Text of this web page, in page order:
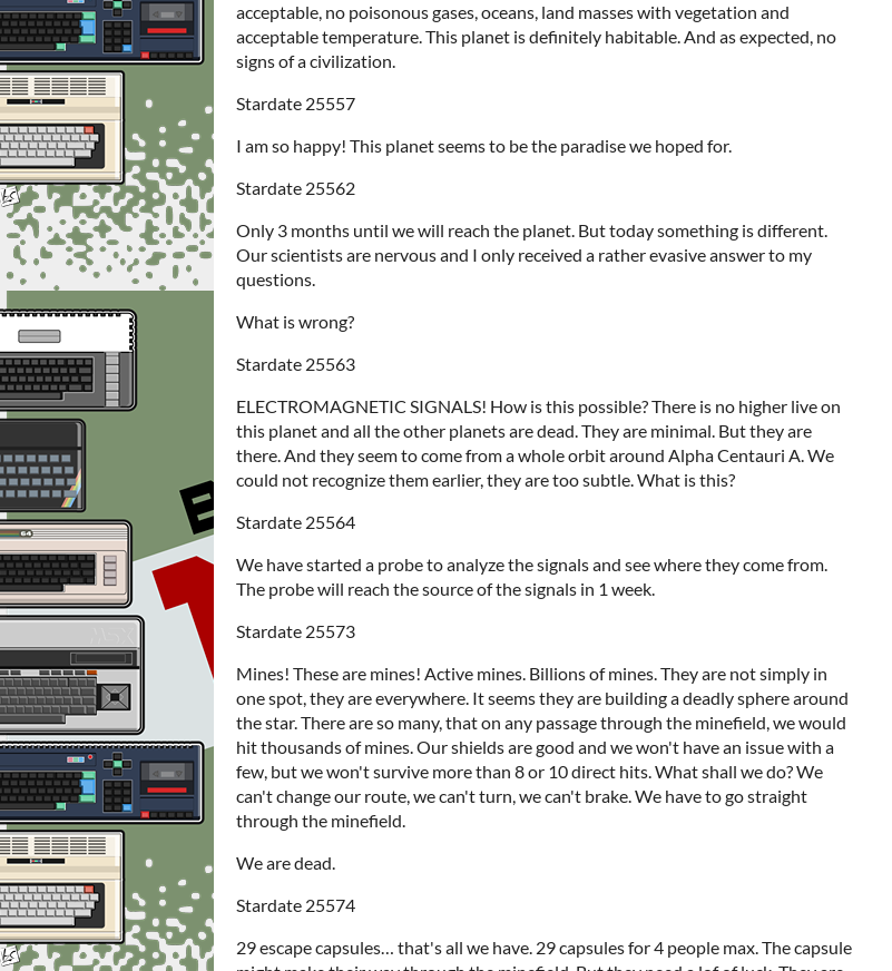
acceptable, no poisonous gases, oceans, land masses with vegetation and
acceptable temperature. This planet is definitely habitable. And as expected, no
signs of a civilization.
Stardate 25557
I am so happy! This planet seems to be the paradise we hoped for.
Stardate 25562
Only 3 months until we will reach the planet. But today something is different.
Our scientists are nervous and I only received a rather evasive answer to my
questions.
What is wrong?
Stardate 25563
ELECTROMAGNETIC SIGNALS! How is this possible? There is no higher live on
this planet and all the other planets are dead. They are minimal. But they are
there. And they seem to come from a whole orbit around Alpha Centauri A. We
could not recognize them earlier, they are too subtle. What is this?
Stardate 25564
We have started a probe to analyze the signals and see where they come from.
The probe will reach the source of the signals in 1 week.
Stardate 25573
Mines! These are mines! Active mines. Billions of mines. They are not simply in
one spot, they are everywhere. It seems they are building a deadly sphere around
the star. There are so many, that on any passage through the minefield, we would
hit thousands of mines. Our shields are good and we won't have an issue with a
few, but we won't survive more than 8 or 10 direct hits. What shall we do? We
can't change our route, we can't turn, we can't brake. We have to go straight
through the minefield.
We are dead.
Stardate 25574
29 escape capsules… that's all we have. 29 capsules for 4 people max. The capsule